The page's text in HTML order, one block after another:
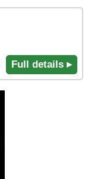
Full details ▸